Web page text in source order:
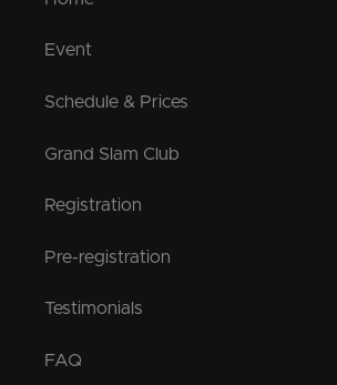
Event
Schedule & Prices
Grand Slam Club
Registration
Pre-registration
Testimonials
FAQ